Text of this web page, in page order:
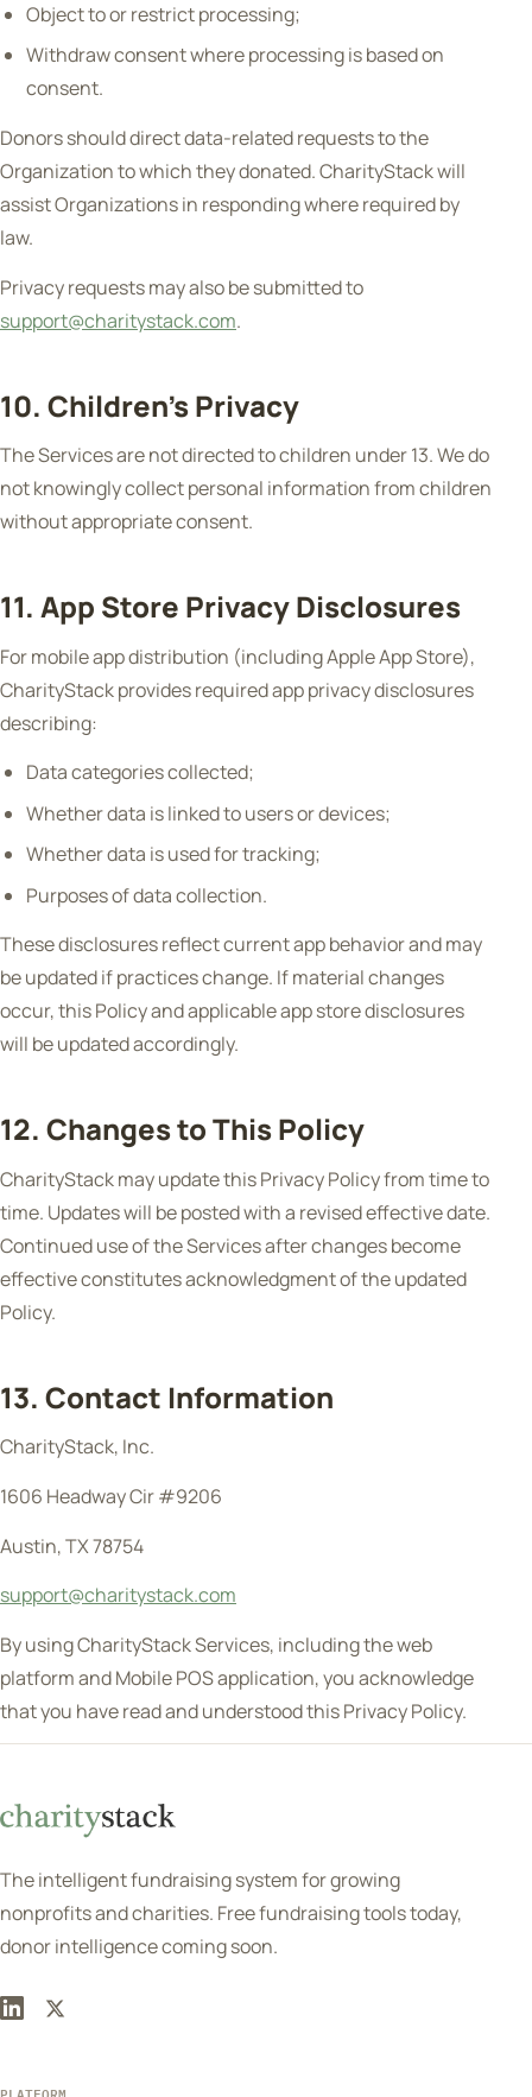
Object to or restrict processing;
Withdraw consent where processing is based on
consent.
Donors should direct data-related requests to the
Organization to which they donated. CharityStack will
assist Organizations in responding where required by
law.
Privacy requests may also be submitted to
support@charitystack.com.
10. Children's Privacy
The Services are not directed to children under 13. We do
not knowingly collect personal information from children
without appropriate consent.
11. App Store Privacy Disclosures
For mobile app distribution (including Apple App Store),
CharityStack provides required app privacy disclosures
describing:
Data categories collected;
Whether data is linked to users or devices;
Whether data is used for tracking;
Purposes of data collection.
These disclosures reflect current app behavior and may
be updated if practices change. If material changes
occur, this Policy and applicable app store disclosures
will be updated accordingly.
12. Changes to This Policy
CharityStack may update this Privacy Policy from time to
time. Updates will be posted with a revised effective date.
Continued use of the Services after changes become
effective constitutes acknowledgment of the updated
Policy.
13. Contact Information
CharityStack, Inc.
1606 Headway Cir #9206
Austin, TX 78754
support@charitystack.com
By using CharityStack Services, including the web
platform and Mobile POS application, you acknowledge
that you have read and understood this Privacy Policy.
The intelligent fundraising system for growing
nonprofits and charities. Free fundraising tools today,
donor intelligence coming soon.